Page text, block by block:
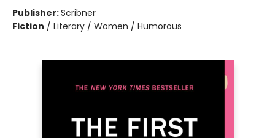
Publisher:Scribner
Fiction / Literary / Women / Humorous